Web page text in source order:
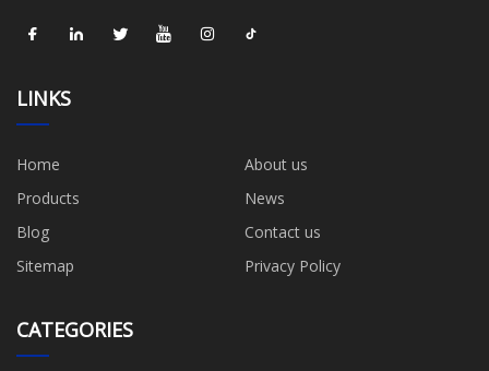
LINKS
Home
About us
Products
News
Blog
Contact us
Sitemap
Privacy Policy
CATEGORIES